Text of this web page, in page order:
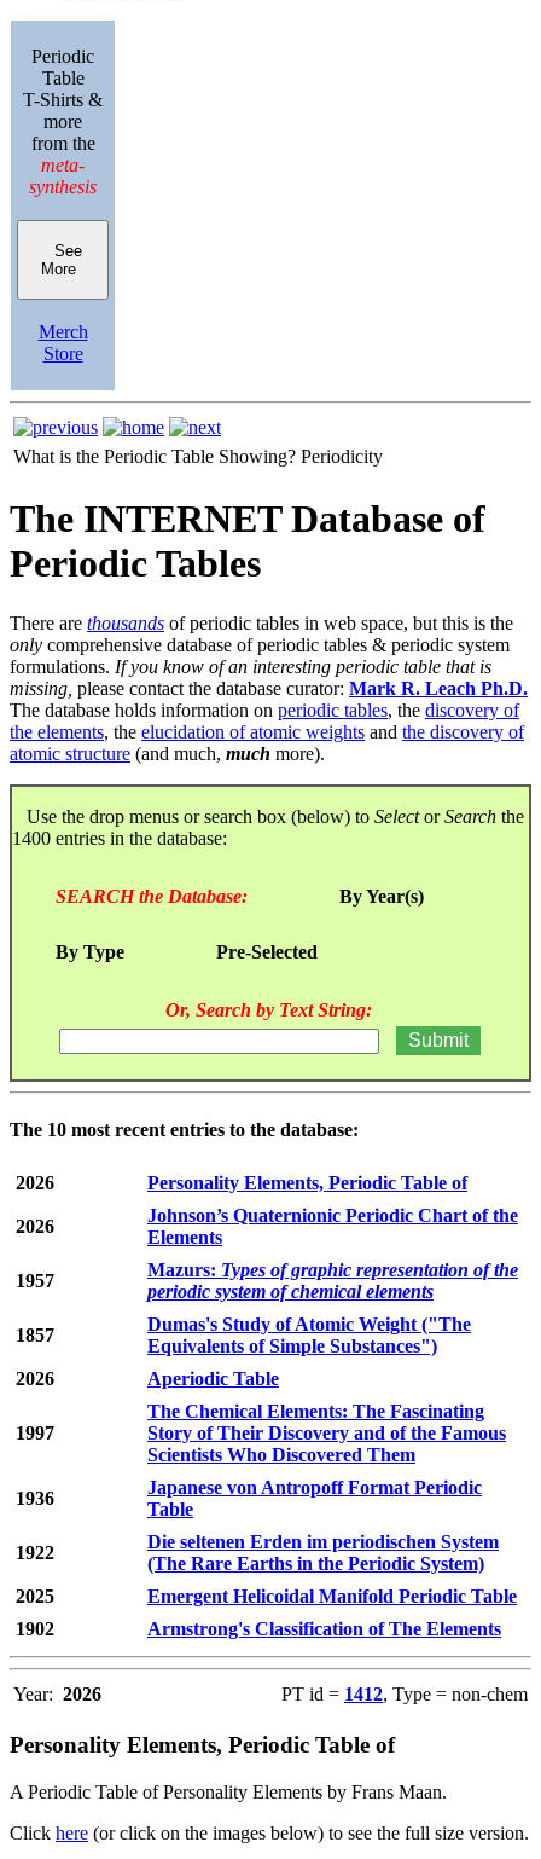
Periodic
Table
T-Shirts &
more
from the
meta-
synthesis
See
More
Merch
Store
What is the Periodic Table Showing? Periodicity
The INTERNET Database of
Periodic Tables
There are thousands of periodic tables in web space, but this is the
only comprehensive database of periodic tables & periodic system
formulations. If you know of an interesting periodic table that is
missing, please contact the database curator: Mark R. Leach Ph.D.
The database holds information on periodic tables, the discovery of
the elements, the elucidation of atomic weights and the discovery of
atomic structure (and much, much more).
Use the drop menus or search box (below) to SelectorSearch the
1400 entries in the database:
SEARCH the Database: By Year(s)
By Type Pre-Selected
Or, Search by Text String:
The 10 most recent entries to the database:
2026 Personality Elements, Periodic Table of
2026
Johnson’s Quaternionic Periodic Chart of the
Elements
1957
Mazurs: Types of graphic representation of the
periodic system of chemical elements
1857
Dumas's Study of Atomic Weight ("The
Equivalents of Simple Substances")
2026
Aperiodic Table
1997
The Chemical Elements: The Fascinating
Story of Their Discovery and of the Famous
Scientists Who Discovered Them
1936
Japanese von Antropoff Format Periodic
Table
1922
Die seltenen Erden im periodischen System
(The Rare Earths in the Periodic System)
2025
Emergent Helicoidal Manifold Periodic Table
1902
Armstrong's Classification of The Elements
Year: 2026 PT id = 1412, Type = non-chem
Personality Elements, Periodic Table of
A Periodic Table of Personality Elements by Frans Maan.
Click here (or click on the images below) to see the full size version.